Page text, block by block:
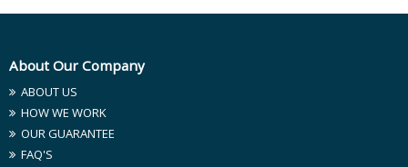
About Our Company
ABOUT US
HOW WE WORK
OUR GUARANTEE
FAQ'S